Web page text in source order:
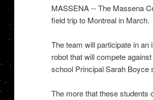
MASSENA -- The Massena
field trip to Montreal in March.
The team will participate in
robot that will compete
school Principal Sarah Boyce
The more that these students